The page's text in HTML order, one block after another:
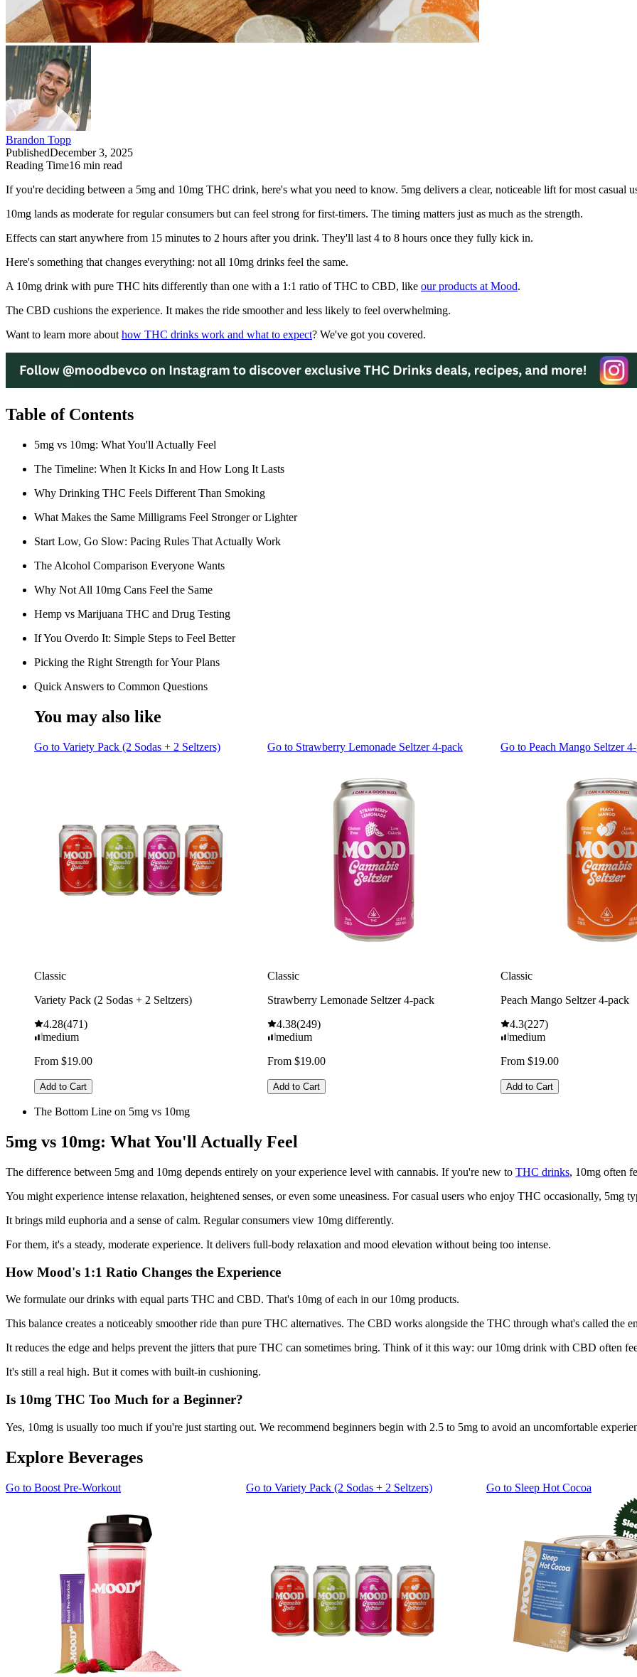
Brandon Topp
PublishedDecember 3, 2025
Reading Time16 min read
If you're deciding between a 5mg and 10mg THC drink, here's what you need to know. 5mg delivers a clear, noticeable lift for most casual
10mg lands as moderate for regular consumers but can feel strong for first-timers. The timing matters just as much as the strength.
Effects can start anywhere from 15 minutes to 2 hours after you drink. They'll last 4 to 8 hours once they fully kick in.
Here's something that changes everything: not all 10mg drinks feel the same.
A 10mg drink with pure THC hits differently than one with a 1:1 ratio of THC to CBD, like our products at Mood.
The CBD cushions the experience. It makes the ride smoother and less likely to feel overwhelming.
Want to learn more abouthow THC drinks work and what to expect? We've got you covered.
Table of Contents
5mg vs 10mg: What You'll Actually Feel
The Timeline: When It Kicks In and How Long It Lasts
Why Drinking THC Feels Different Than Smoking
What Makes the Same Milligrams Feel Stronger or Lighter
Start Low, Go Slow: Pacing Rules That Actually Work
The Alcohol Comparison Everyone Wants
Why Not All 10mg Cans Feel the Same
Hemp vs Marijuana THC and Drug Testing
If You Overdo It: Simple Steps to Feel Better
Picking the Right Strength for Your Plans
Quick Answers to Common Questions
You may also like
Go to Variety Pack (2 Sodas + 2 Seltzers)
Classic
Variety Pack (2 Sodas + 2 Seltzers)
4.28(471)
medium
From $19.00
Add to Cart
Go to Strawberry Lemonade Seltzer 4-pack
Classic
Strawberry Lemonade Seltzer 4-pack
4.38(249)
medium
From $19.00
Add to Cart
Go to Peach Mango Seltzer
Classic
Peach Mango Seltzer 4-pack
4.3(227)
medium
From $19.00
Add to Cart
The Bottom Line on 5mg vs 10mg
5mg vs 10mg: What You'll Actually Feel
The difference between 5mg and 10mg depends entirely on your experience level with cannabis. If you're new to THC drinks, 10mg often
You might experience intense relaxation, heightened senses, or even some uneasiness. For casual users who enjoy THC occasionally, 5mg
It brings mild euphoria and a sense of calm. Regular consumers view 10mg differently.
For them, it's a steady, moderate experience. It delivers full-body relaxation and mood elevation without being too intense.
How Mood's 1:1 Ratio Changes the Experience
We formulate our drinks with equal parts THC and CBD. That's 10mg of each in our 10mg products.
This balance creates a noticeably smoother ride than pure THC alternatives. The CBD works alongside the THC through what's called the
It reduces the edge and helps prevent the jitters that pure THC can sometimes bring. Think of it this way: our 10mg drink with CBD often
It's still a real high. But it comes with built-in cushioning.
Is 10mg THC Too Much for a Beginner?
Yes, 10mg is usually too much if you're just starting out. We recommend beginners begin with 2.5 to 5mg to avoid an uncomfortable
Explore Beverages
Go to Boost Pre-Workout Go to Variety Pack (2 Sodas + 2 Seltzers) Go to Sleep Hot Cocoa